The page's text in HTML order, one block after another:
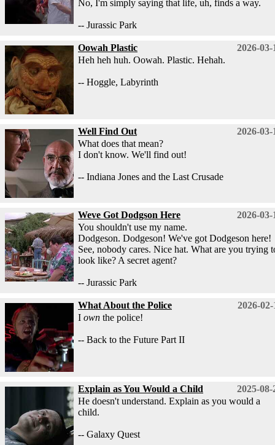
No, I'm simply saying that life, uh, finds a way.
-- Jurassic Park
2026-03-
Oowah Plastic
Heh heh huh. Oowah. Plastic. Hehah.
-- Hoggle, Labyrinth
2026-03-
Well Find Out
What does that mean?
I don't know. We'll find out!
-- Indiana Jones and the Last Crusade
2026-03-
Weve Got Dodgson Here
You shouldn't use my name.
Dodgeson. Dodgeson! We've got Dodgeson here!
See, nobody cares. Nice hat. What are you trying
look like? A secret agent?
-- Jurassic Park
2026-02-
What About the Police
I own the police!
-- Back to the Future Part II
2025-08-
Explain as You Would a Child
He doesn't understand. Explain as you would a
child.
-- Galaxy Quest